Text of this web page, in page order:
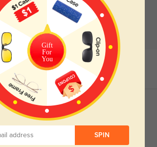
red marks behind my ears.
Gift
For
You
SPIN